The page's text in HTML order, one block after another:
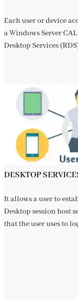
Each user or device
a Windows Server
Desktop Services
DESKTOP
It allows a user to
Desktop session host
that the user uses to